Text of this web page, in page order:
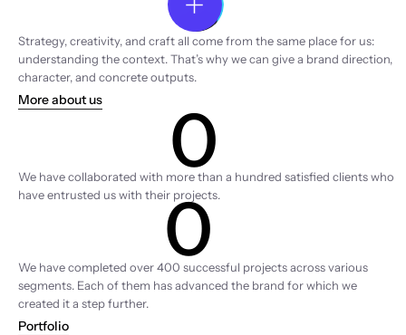
Strategy, creativity, and craft all come from the same place for us:
understanding the context. That’s why we can give a brand direction,
character, and concrete outputs.
More about us 0Clients
We have collaborated with more than a hundred satisfied clients who
have entrusted us with their projects.
0
We have completed over 400 successful projects across various
segments. Each of them has advanced the brand for which we
created it a step further.
Portfolio